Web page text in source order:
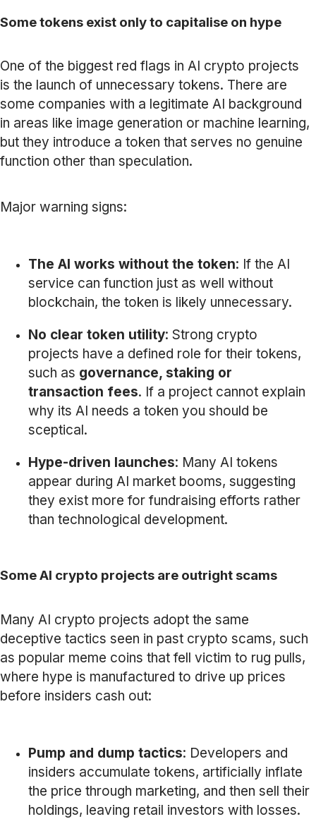
Some tokens exist only to capitalise on hype
One of the biggest red flags in AI crypto projects
is the launch of unnecessary tokens. There are
some companies with a legitimate AI background
in areas like image generation or machine learning,
but they introduce a token that serves no genuine
function other than speculation.
Major warning signs:
The AI works without the token: If the AI
service can function just as well without
blockchain, the token is likely unnecessary.
No clear token utility: Strong crypto
projects have a defined role for their tokens,
such as governance, staking or
transaction fees. If a project cannot explain
why its AI needs a token you should be
sceptical.
Hype-driven launches: Many AI tokens
appear during AI market booms, suggesting
they exist more for fundraising efforts rather
than technological development.
Some AI crypto projects are outright scams
Many AI crypto projects adopt the same
deceptive tactics seen in past crypto scams, such
as popular meme coins that fell victim to rug pulls,
where hype is manufactured to drive up prices
before insiders cash out:
Pump and dump tactics: Developers and
insiders accumulate tokens, artificially inflate
the price through marketing, and then sell their
holdings, leaving retail investors with losses.